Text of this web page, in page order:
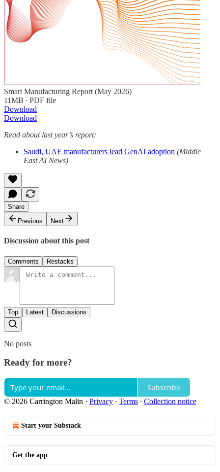
Smart Manufacturing Report (May 2026)
11MB ∙ PDF file
Download
Download
Read about last year’s report:
Saudi, UAE manufacturers lead GenAI adoption (Middle
East AI News)
Share
Previous
Next
Discussion about this post
Comments Restacks
Top Latest Discussions
No posts
Ready for more?
Subscribe
© 2026 Carrington Malin · Privacy ∙ Terms ∙ Collection notice
Start your Substack
Get the app